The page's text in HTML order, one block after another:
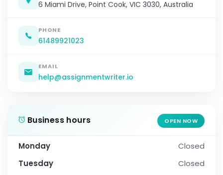
6 Miami Drive, Point Cook, VIC 3030, Australia
PHONE
61489921023
EMAIL
help@assignmentwriter.io
Business hours OPEN NOW
Monday
Closed
Tuesday
Closed